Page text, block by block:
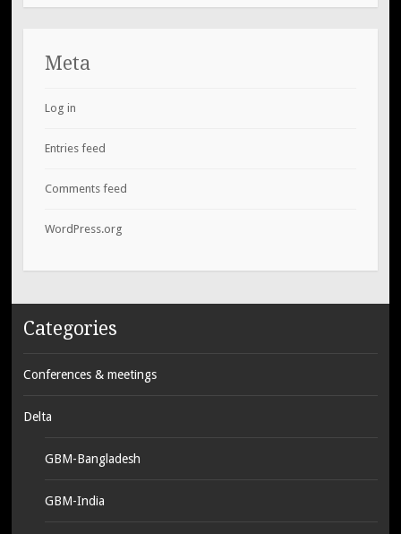
Meta
Log in
Entries feed
Comments feed
WordPress.org
Categories
Conferences & meetings
Delta
GBM-Bangladesh
GBM-India